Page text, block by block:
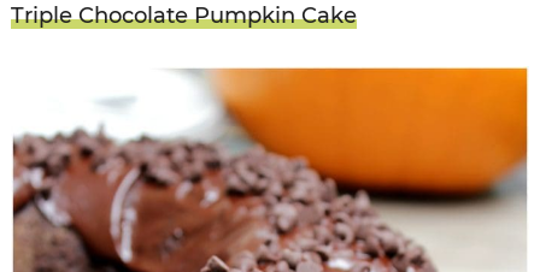
Triple Chocolate Pumpkin Cake